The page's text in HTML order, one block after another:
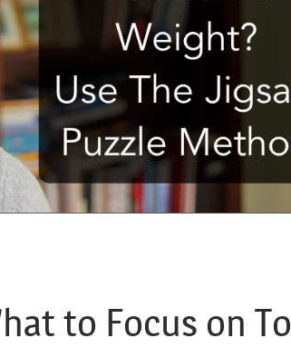
to Focus on To